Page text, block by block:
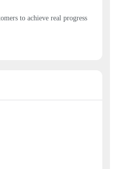
to achieve real progress